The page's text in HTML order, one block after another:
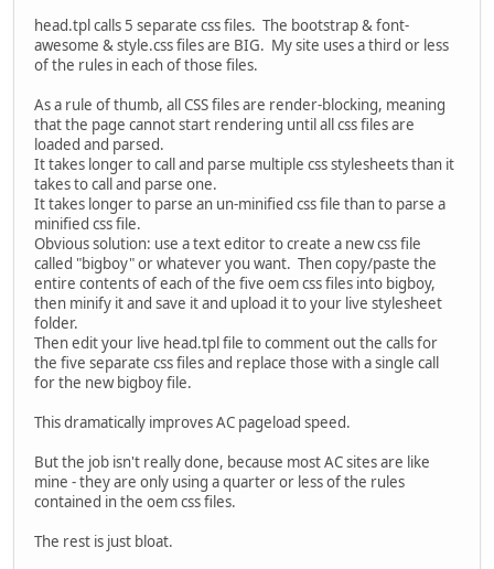
head.tpl calls 5 separate css files. The bootstrap & font-
awesome & style.css files are BIG. My site uses a third or less
of the rules in each of those files.
As a rule of thumb, all CSS files are render-blocking, meaning
that the page cannot start rendering until all css files are
loaded and parsed.
It takes longer to call and parse multiple css stylesheets than it
takes to call and parse one.
It takes longer to parse an un-minified css file than to parse a
minified css file.
Obvious solution: use a text editor to create a new css file
called "bigboy" or whatever you want. Then copy/paste the
entire contents of each of the five oem css files into bigboy,
then minify it and save it and upload it to your live stylesheet
folder.
Then edit your live head.tpl file to comment out the calls for
the five separate css files and replace those with a single call
for the new bigboy file.
This dramatically improves AC pageload speed.
But the job isn't really done, because most AC sites are like
mine - they are only using a quarter or less of the rules
contained in the oem css files.
The rest is just bloat.